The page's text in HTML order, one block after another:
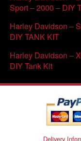
Sport – 2000 – DIY
Harley Davidson –
DIY TANK KIT
Harley Davidson –
DIY Tank Kit
Delivery